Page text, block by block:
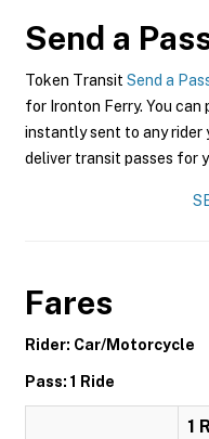
Send a
Token Transit Send a
for Ironton Ferry. You can
instantly sent to any rider
deliver transit passes for
Fares
Rider: Car/Motorcycle
Pass: 1 Ride
1